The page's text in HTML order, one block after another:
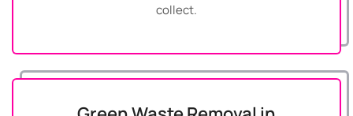
collect.